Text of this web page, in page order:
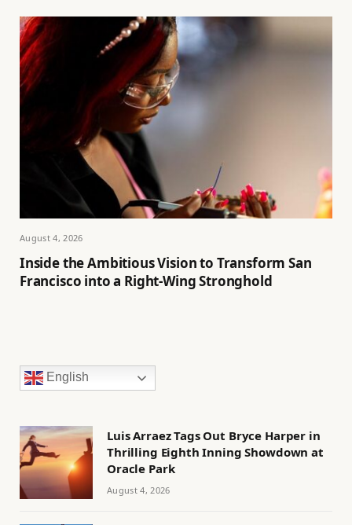
August 4, 2026
Inside the Ambitious Vision to Transform San
Francisco into a Right-Wing Stronghold
English
Luis Arraez Tags Out Bryce Harper in
Thrilling Eighth Inning Showdown at
Oracle Park
August 4, 2026